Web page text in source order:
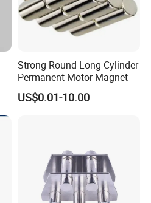
Strong Round Long Cylinder
Permanent Motor Magnet
US$0.01-10.00